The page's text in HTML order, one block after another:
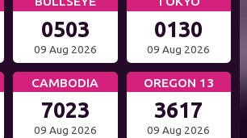
0503
09 Aug 2026
0130
09 Aug 2026
CAMBODIA
7023
09 Aug 2026
OREGON 13
3617
09 Aug 2026